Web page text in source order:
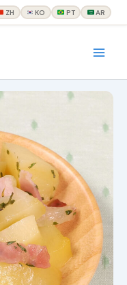
ZH KO PT AR